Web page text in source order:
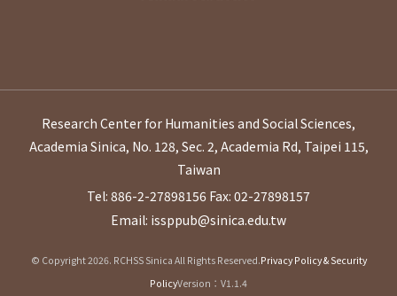
Research Center for Humanities and Social Sciences,
Academia Sinica, No. 128, Sec. 2, Academia Rd, Taipei 115,
Taiwan
Tel: 886-2-27898156 Fax: 02-27898157
Email: issppub@sinica.edu.tw
© Copyright 2026. RCHSS Sinica All Rights Reserved.Privacy Policy & Security
PolicyVersion：V1.1.4